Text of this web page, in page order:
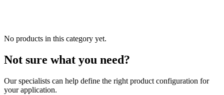
No products in this category yet.
Not sure what you need?
Our specialists can help define the right product configuration for
your application.